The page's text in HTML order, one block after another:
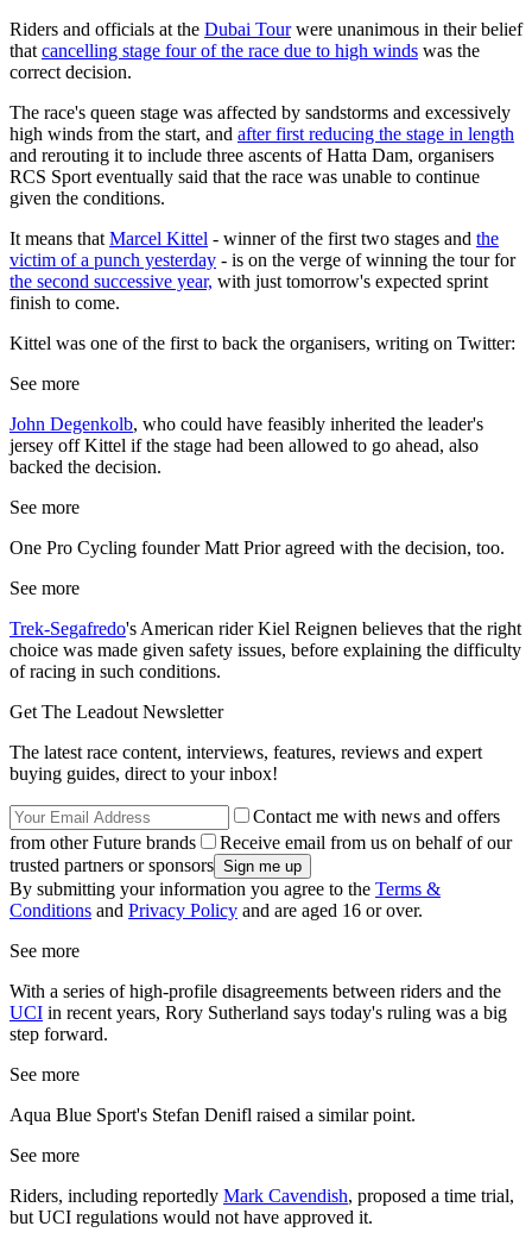
Riders and officials at the Dubai Tourwere unanimous in their belief
that cancelling stage four of the race due to high winds was the
correct decision.
The race's queen stage was affected by sandstorms and excessively
high winds from the start, and after first reducing the stage in length
and rerouting it to include three ascents of Hatta Dam, organisers
RCS Sport eventually said that the race was unable to continue
given the conditions.
It means that Marcel Kittel - winner of the first two stages and the
victim of a punch yesterday - is on the verge of winning the tour for
the second successive year, with just tomorrow's expected sprint
finish to come.
Kittel was one of the first to back the organisers, writing on Twitter:
See more
John Degenkolb, who could have feasibly inherited the leader's
jersey off Kittel if the stage had been allowed to go ahead, also
backed the decision.
See more
One Pro Cycling founder Matt Prior agreed with the decision, too.
See more
Trek-Segafredo's American rider Kiel Reignen believes that the right
choice was made given safety issues, before explaining the difficulty
of racing in such conditions.
Get The Leadout Newsletter
The latest race content, interviews, features, reviews and expert
buying guides, direct to your inbox!
Contact me with news and offers
from other Future brands
Receive email from us on behalf of our
trusted partners or sponsors
By submitting your information you agree to the Terms &
Conditions and Privacy Policy and are aged 16 or over.
See more
With a series of high-profile disagreements between riders and the
UCI in recent years, Rory Sutherland says today's ruling was a big
step forward.
See more
Aqua Blue Sport's Stefan Denifl raised a similar point.
See more
Riders, including reportedly Mark Cavendish, proposed a time trial,
but UCI regulations would not have approved it.